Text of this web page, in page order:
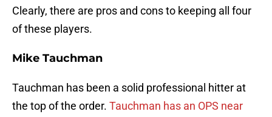
Clearly, there are pros and cons to keeping all four
of these players.
Mike Tauchman
Tauchman has been a solid professional hitter at
the top of the order. Tauchman has an OPS near